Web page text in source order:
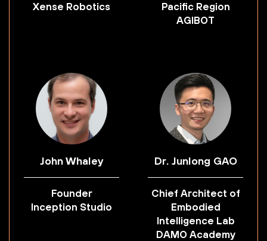
Xense Robotics
Pacific Region
AGIBOT
John Whaley
Founder
Inception Studio
Dr. Junlong GAO
Chief Architect of
Embodied
Intelligence Lab
DAMO Academy